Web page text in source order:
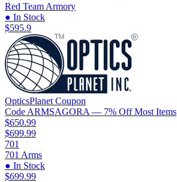
Red Team Armory
● In Stock
$595.9
OpticsPlanet Coupon
Code ARMSAGORA — 7% Off Most Items
$650.99
$699.99
701
701 Arms
● In Stock
$699.99